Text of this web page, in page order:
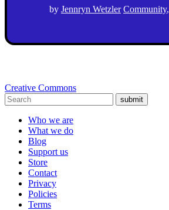
by Jennryn Wetzler Community,
Creative Commons
submit
Who we are
What we do
Blog
Support us
Store
Contact
Privacy
Policies
Terms